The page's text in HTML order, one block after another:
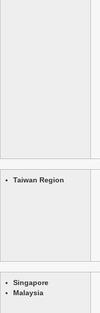
Taiwan Region
Singapore
Malaysia